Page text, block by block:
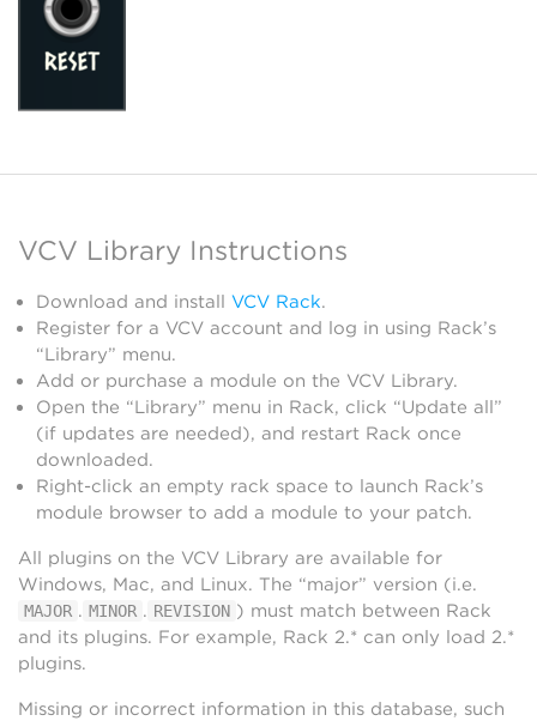
VCV Library Instructions
Download and install VCV Rack.
Register for a VCV account and log in using Rack’s
“Library” menu.
Add or purchase a module on the VCV Library.
Open the “Library” menu in Rack, click “Update all”
(if updates are needed), and restart Rack once
downloaded.
Right-click an empty rack space to launch Rack’s
module browser to add a module to your patch.
All plugins on the VCV Library are available for
Windows, Mac, and Linux. The “major” version (i.e.
MAJOR . MINOR . REVISION ) must match between Rack
and its plugins. For example, Rack 2.* can only load 2.*
plugins.
Missing or incorrect information in this database, such